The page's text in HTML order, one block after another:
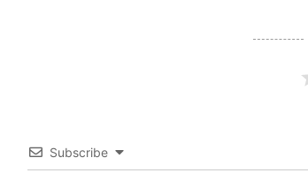
Subscribe